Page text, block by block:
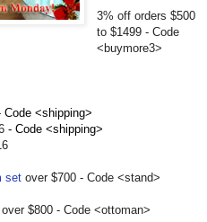
3% off orders $500
to $1499 - Code
<buymore3>
Code <shipping>
- Code <shipping>
set over $700 - Code <stand>
$800 - Code <ottoman>